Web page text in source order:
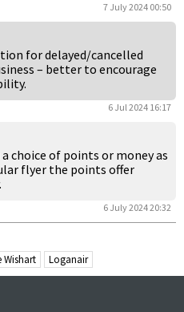
7 July 2024 00:50
for delayed/cancelled
– better to encourage
6 Jul 2024 16:17
choice of points or money as
flyer the points offer
6 July 2024 20:32
Wishart Loganair